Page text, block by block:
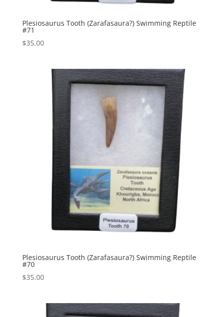
Plesiosaurus Tooth (Zarafasaura?) Swimming Reptile
#71
$35.00
Plesiosaurus Tooth (Zarafasaura?) Swimming Reptile
#70
$35.00